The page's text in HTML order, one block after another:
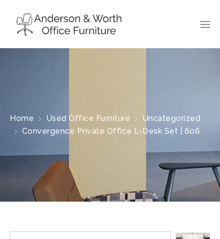
Home Used Office Furniture
Uncategorized
Convergence Private Office L-Desk Set | 606